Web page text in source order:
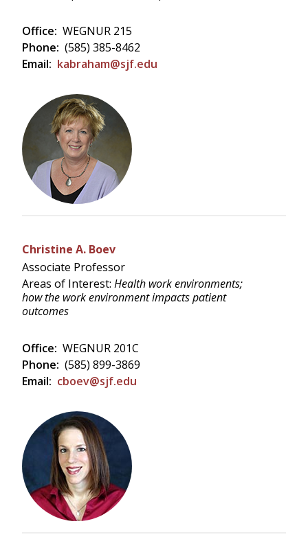
Office: WEGNUR 215
Phone: (585) 385-8462
Email: kabraham@sjf.edu
Christine A. Boev
Associate Professor
Areas of Interest: Health work environments;
how the work environment impacts patient
outcomes
Office: WEGNUR 201C
Phone: (585) 899-3869
Email: cboev@sjf.edu